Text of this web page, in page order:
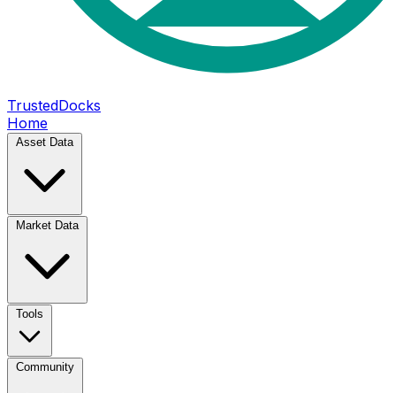
TrustedDocks
Home
Asset Data
Market Data
Tools
Community